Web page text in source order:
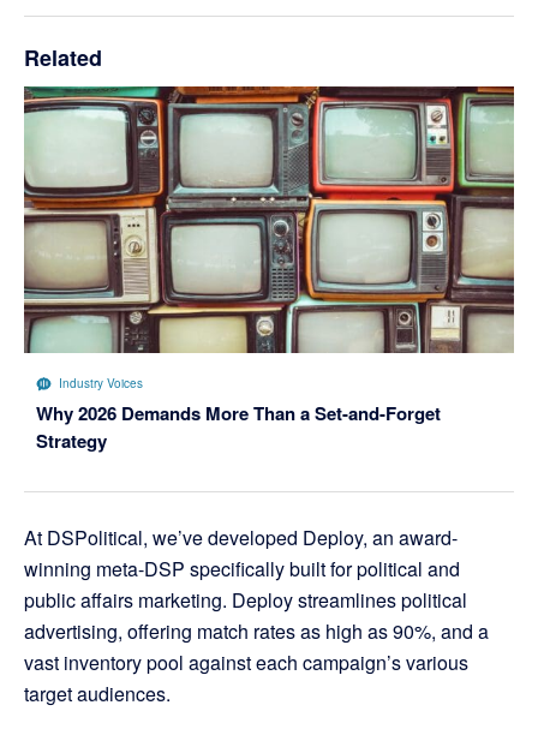
Related
Industry Voices
Why 2026 Demands More Than a Set-and-Forget
Strategy
At DSPolitical, we’ve developed Deploy, an award-
winning meta-DSP specifically built for political and
public affairs marketing. Deploy streamlines political
advertising, offering match rates as high as 90%, and a
vast inventory pool against each campaign’s various
target audiences.